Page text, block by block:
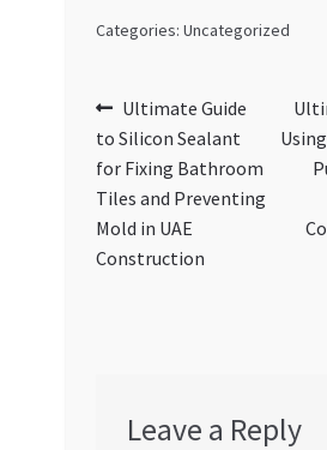
Categories: Uncategorized
Post
navigation
Previous
post:
Ultimate Guide
to Silicon Sealant
for Fixing Bathroom
Tiles and Preventing
Mold in UAE
Construction
Leave a Reply